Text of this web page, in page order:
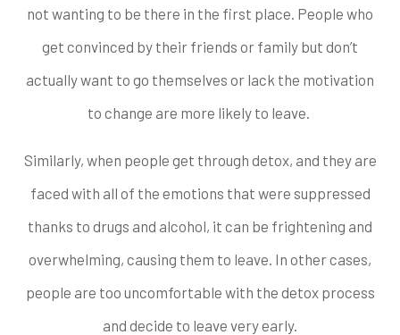
not wanting to be there in the first place. People who
get convinced by their friends or family but don’t
actually want to go themselves or lack the motivation
to change are more likely to leave.
Similarly, when people get through detox, and they are
faced with all of the emotions that were suppressed
thanks to drugs and alcohol, it can be frightening and
overwhelming, causing them to leave. In other cases,
people are too uncomfortable with the detox process
and decide to leave very early.